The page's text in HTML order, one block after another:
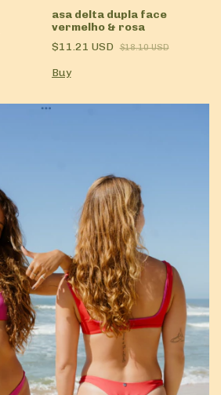
asa delta dupla face
vermelho & rosa
$11.21 USD
$18.10 USD
Buy